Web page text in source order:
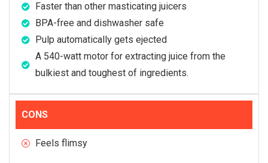
Faster than other masticating juicers
BPA-free and dishwasher safe
Pulp automatically gets ejected
A 540-watt motor for extracting juice from the
bulkiest and toughest of ingredients.
CONS
Feels flimsy